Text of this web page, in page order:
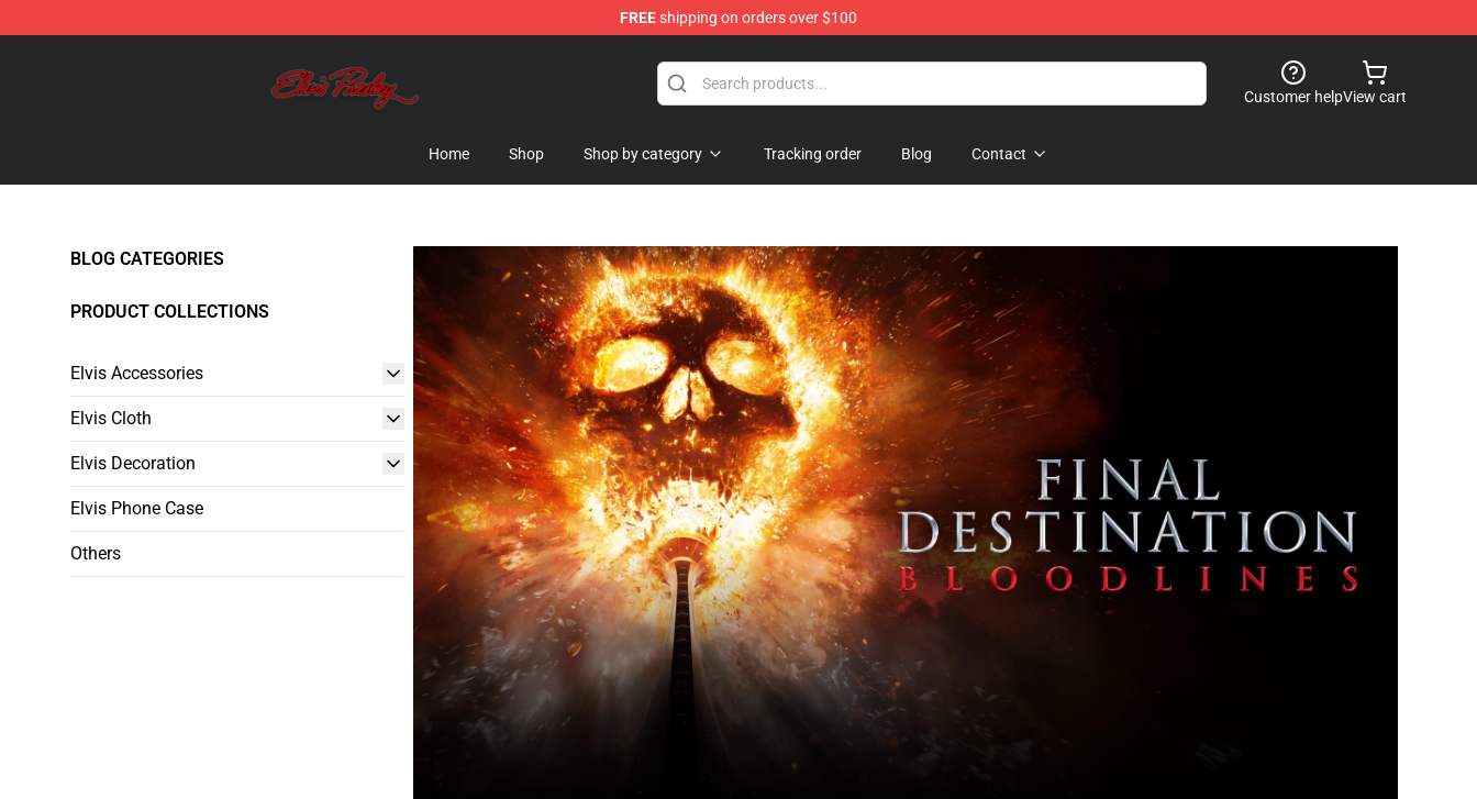
FREEshipping on orders over $100
Customer helpView cart
Home Shop Shop by category Tracking order Blog Contact
BLOG CATEGORIES
PRODUCT COLLECTIONS
Elvis Accessories
Elvis Cloth
Elvis Decoration
Elvis Phone Case
Others